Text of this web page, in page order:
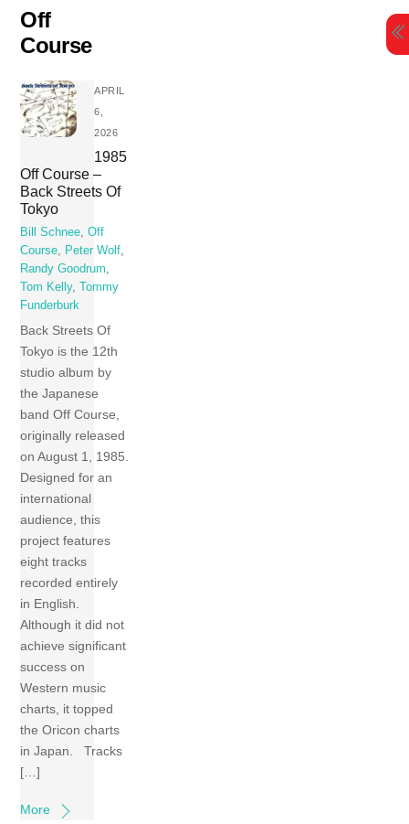
content
Off
Course
APRIL
6,
2026
1985
Off Course –
Back Streets Of
Tokyo
Bill Schnee,Off
Course, Peter Wolf,
Randy Goodrum,
Tom Kelly,
Tommy
Funderburk
Back Streets Of
Tokyo is the 12th
studio album by
the Japanese
band Off Course,
originally released
on August 1, 1985.
Designed for an
international
audience, this
project features
eight tracks
recorded entirely
in English.
Although it did not
achieve significant
success on
Western music
charts, it topped
the Oricon charts
in Japan. Tracks
[…]
More